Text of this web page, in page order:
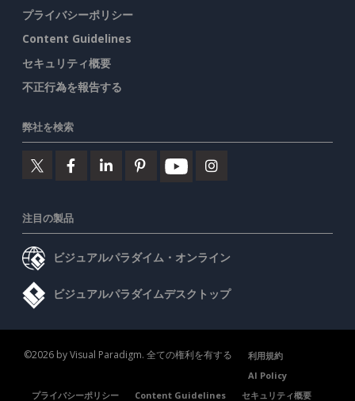
プライバシーポリシー
Content Guidelines
セキュリティ概要
不正行為を報告する
弊社を検索
注目の製品
ビジュアルパラダイム・オンライン
ビジュアルパラダイムデスクトップ
©2026 by Visual Paradigm. 全ての権利を有する
利用規約
AI Policy
プライバシーポリシー
Content Guidelines セキュリティ概要